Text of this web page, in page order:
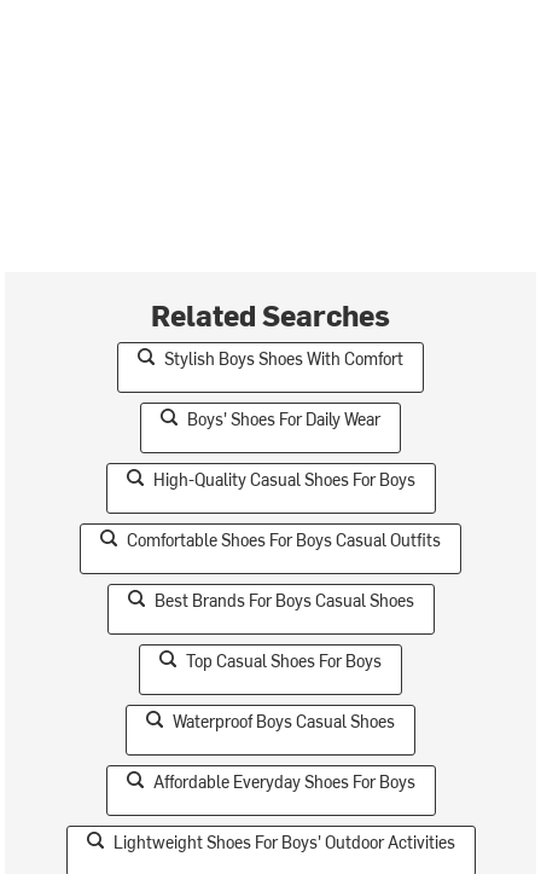
Related Searches
Stylish Boys Shoes With Comfort
Boys' Shoes For Daily Wear
High-Quality Casual Shoes For Boys
Comfortable Shoes For Boys Casual Outfits
Best Brands For Boys Casual Shoes
Top Casual Shoes For Boys
Waterproof Boys Casual Shoes
Affordable Everyday Shoes For Boys
Lightweight Shoes For Boys' Outdoor Activities